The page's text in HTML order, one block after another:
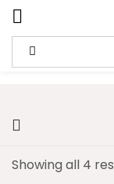
Showing all 4